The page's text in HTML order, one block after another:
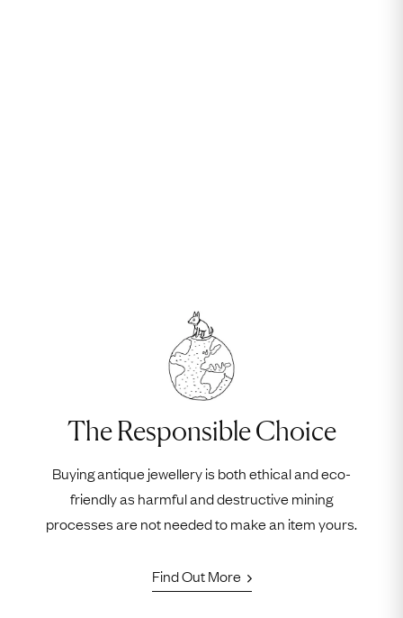
The Responsible Choice
Buying antique jewellery is both ethical and eco-
friendly as harmful and destructive mining
processes are not needed to make an item yours.
Find Out More